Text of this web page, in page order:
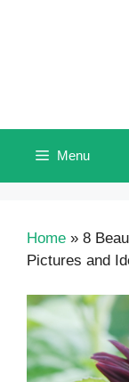
Menu
Home » 8
Pictures and